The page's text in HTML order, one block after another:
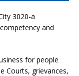
3020-a
and
for people
Courts, grievances,